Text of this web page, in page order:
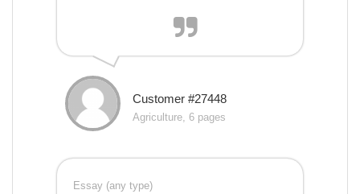
Customer #27448
Agriculture, 6 pages
Essay (any type)